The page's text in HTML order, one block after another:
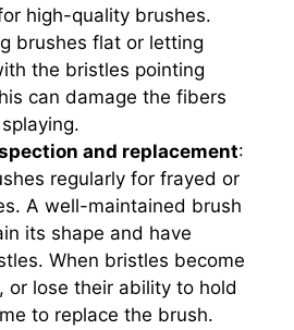
high-quality brushes.
brushes flat or letting
the bristles pointing
can damage the fibers
and replacement:
regularly for frayed or
A well-maintained brush
its shape and have
When bristles become
or lose their ability to hold
to replace the brush.